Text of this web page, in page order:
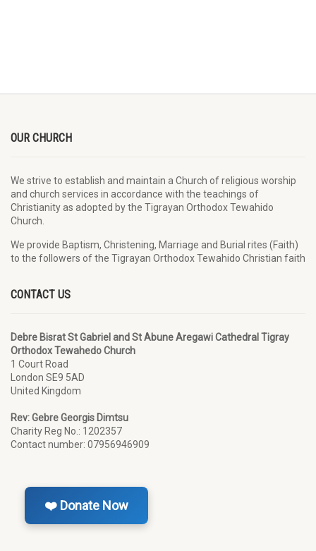
OUR CHURCH
We strive to establish and maintain a Church of religious worship
and church services in accordance with the teachings of
Christianity as adopted by the Tigrayan Orthodox Tewahido
Church.
We provide Baptism, Christening, Marriage and Burial rites (Faith)
to the followers of the Tigrayan Orthodox Tewahido Christian faith
CONTACT US
Debre Bisrat St Gabriel and St Abune Aregawi Cathedral Tigray
Orthodox Tewahedo Church
1 Court Road
London SE9 5AD
United Kingdom
Rev: Gebre Georgis Dimtsu
Charity Reg No.: 1202357
Contact number: 07956946909
❤️ Donate Now